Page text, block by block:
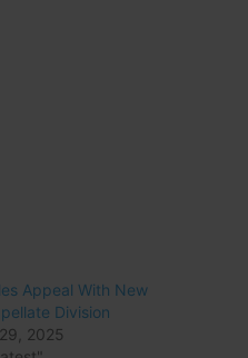
Appeal With New
Division
2025